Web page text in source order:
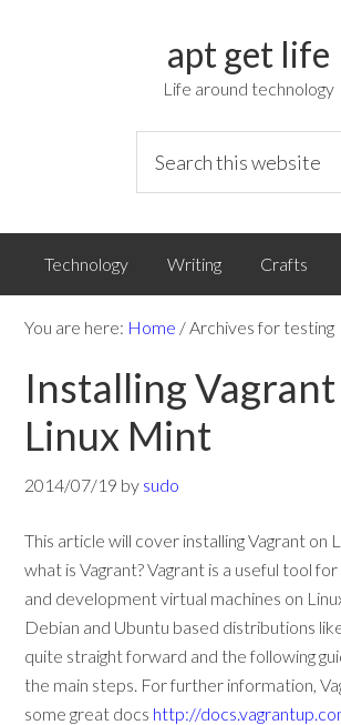
apt get life
Life around technology
Technology Writing Crafts
You are here: Home /Archives for testing
Installing
Linux Mint
2014/07/19 by sudo
This article will cover installing Vagrant on
what is Vagrant? Vagrant is a useful tool
and development virtual machines on
Debian and Ubuntu based distributions
quite straight forward and the following
the main steps. For further information,
some great docs http://